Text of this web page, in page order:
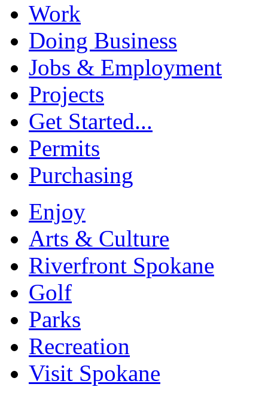
Work
Doing Business
Jobs & Employment
Projects
Get Started...
Permits
Purchasing
Enjoy
Arts & Culture
Riverfront Spokane
Golf
Parks
Recreation
Visit Spokane